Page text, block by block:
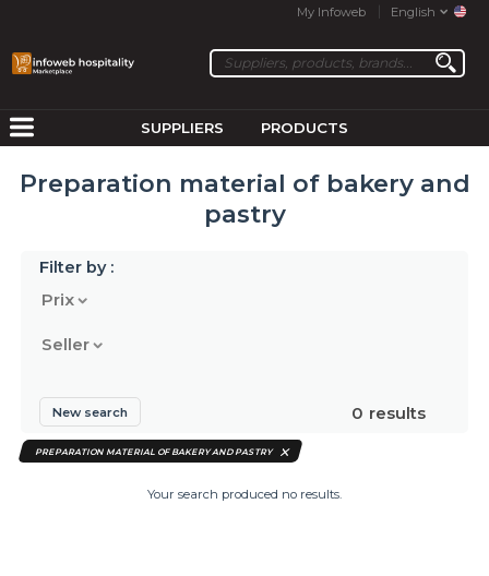
My Infoweb English
SUPPLIERS PRODUCTS
Preparation material of bakery and
pastry
Filter by :
Prix
Seller
0 results
New search
PREPARATION MATERIAL OF BAKERY AND PASTRY
Your search produced no results.